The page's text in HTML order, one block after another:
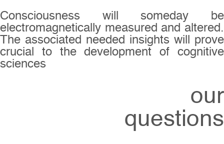
Consciousness will someday be
electromagnetically measured and altered.
The associated needed insights will prove
crucial to the development of cognitive
sciences
our
questions